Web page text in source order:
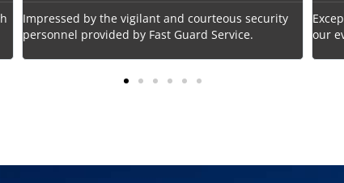
Exceptional service! Fast Guard Service ensured
our event's safety seamlessly.